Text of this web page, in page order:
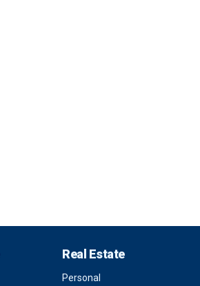
Real Estate
Personal